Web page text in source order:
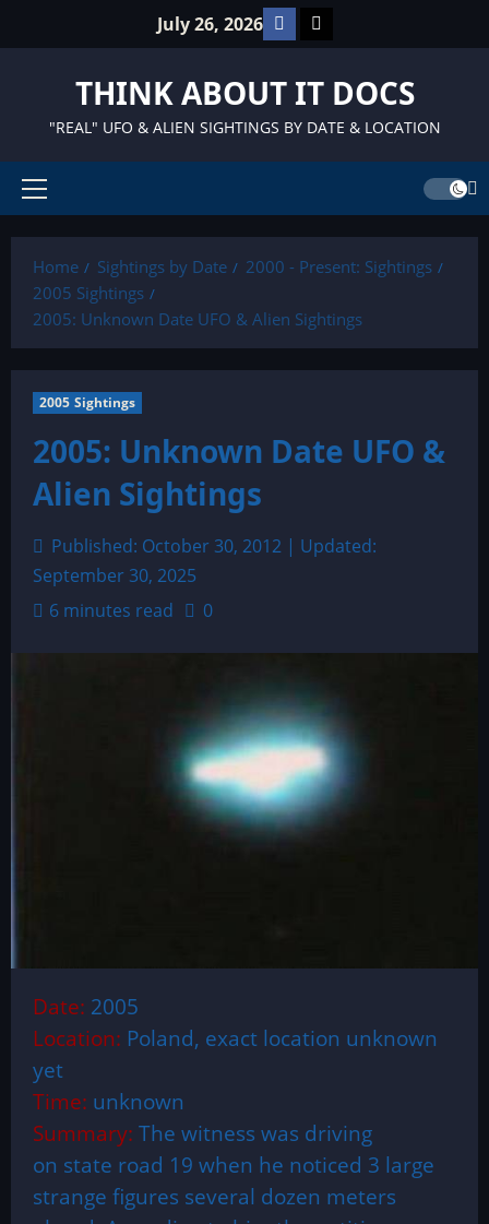
July 26, 2026 Facebook
TikTok
THINK ABOUT IT DOCS
"REAL" UFO & ALIEN SIGHTINGS BY DATE & LOCATION
Primary
Home
Sightings by Date
2000 - Present: Sightings
2005 Sightings
2005: Unknown Date UFO & Alien Sightings
2005 Sightings
2005: Unknown Date UFO &
Alien Sightings
Published: October 30, 2012 | Updated:
September 30, 2025
6 minutes read
0
Date: 2005
Location: Poland, exact location unknown
yet
Time: unknown
Summary: The witness was driving
on state road 19 when he noticed 3 large
strange figures several dozen meters